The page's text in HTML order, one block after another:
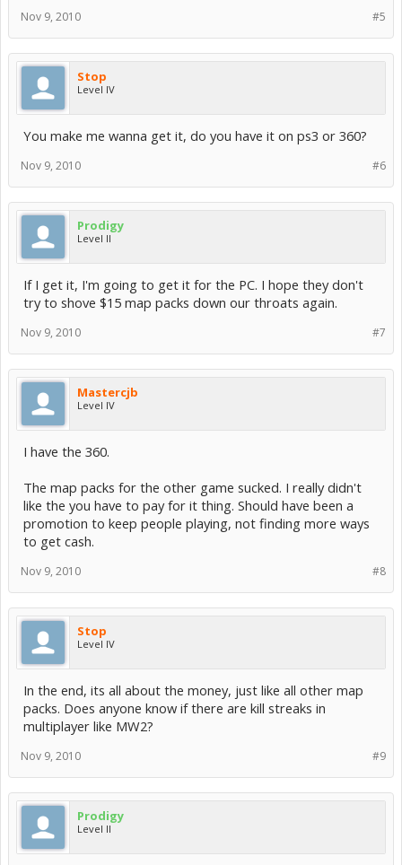
#5
Nov 9, 2010
Stop
Level IV
You make me wanna get it, do you have it on ps3 or 360?
#6
Nov 9, 2010
Prodigy
Level II
If I get it, I'm going to get it for the PC. I hope they don't
try to shove $15 map packs down our throats again.
#7
Nov 9, 2010
Mastercjb
Level IV
I have the 360.
The map packs for the other game sucked. I really didn't
like the you have to pay for it thing. Should have been a
promotion to keep people playing, not finding more ways
to get cash.
#8
Nov 9, 2010
Stop
Level IV
In the end, its all about the money, just like all other map
packs. Does anyone know if there are kill streaks in
multiplayer like MW2?
#9
Nov 9, 2010
Prodigy
Level II